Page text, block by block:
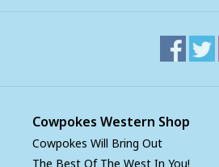
Cowpokes Western Shop
Cowpokes Will Bring Out
The Best Of The West In You!